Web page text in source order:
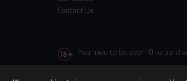
Contact Us
You have to be over 18 to